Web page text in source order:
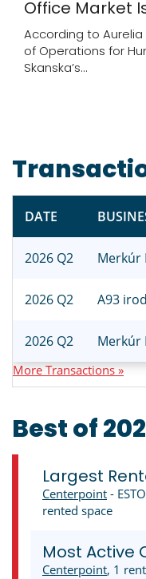
Office Market
According to Aurelia
of Operations for
Skanska’s...
DATE
2026 Q2 Merkúr
2026 Q2 A93
2026 Q2 Merkúr
More Transactions »
Best of
Largest
Centerpoint -
rented space
Most Active
Centerpoint, 1